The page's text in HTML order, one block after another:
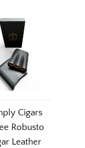
Cigars
Robusto
Leather